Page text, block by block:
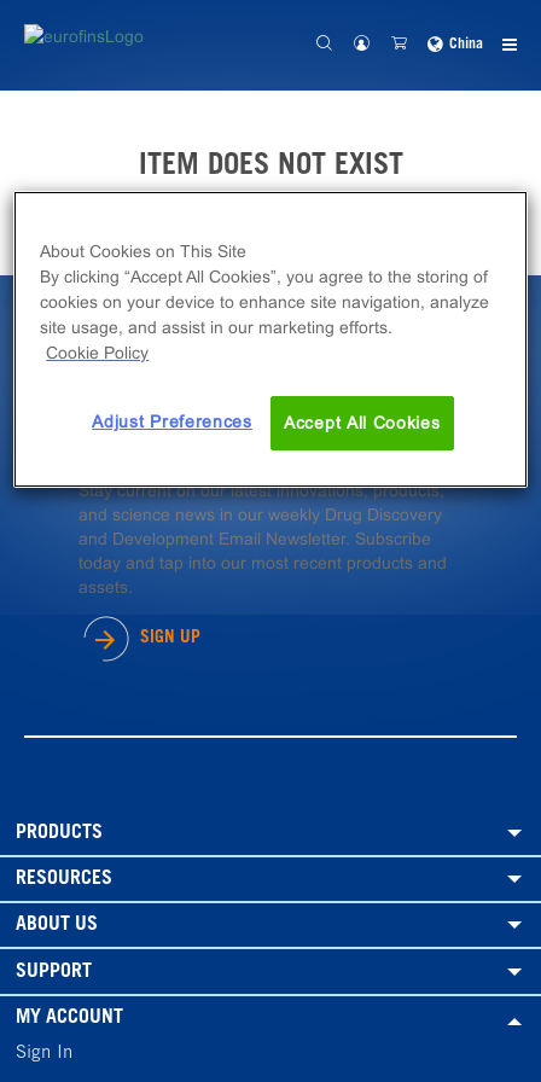
China
ITEM DOES NOT EXIST
Latest News &
Insights
Stay current on our latest innovations, products,
and science news in our weekly Drug Discovery
and Development Email Newsletter. Subscribe
today and tap into our most recent products and
assets.
SIGN UP
PRODUCTS
RESOURCES
ABOUT US
SUPPORT
MY ACCOUNT
Sign In
About Cookies on This Site
By clicking “Accept All Cookies”, you agree to the storing of
cookies on your device to enhance site navigation, analyze
site usage, and assist in our marketing efforts.
Cookie Policy
Adjust Preferences Accept All Cookies